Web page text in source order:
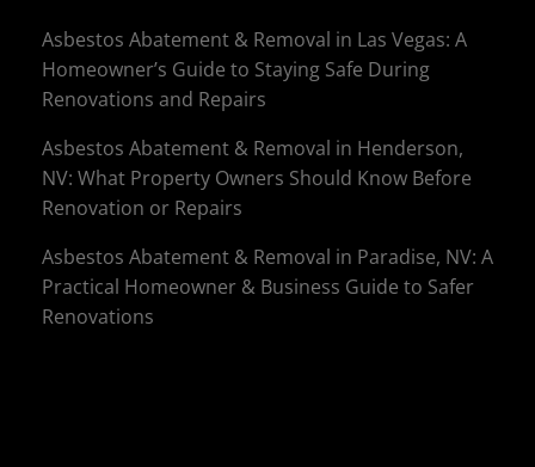
Asbestos Abatement & Removal in Las Vegas: A
Homeowner’s Guide to Staying Safe During
Renovations and Repairs
Asbestos Abatement & Removal in Henderson,
NV: What Property Owners Should Know Before
Renovation or Repairs
Asbestos Abatement & Removal in Paradise, NV: A
Practical Homeowner & Business Guide to Safer
Renovations